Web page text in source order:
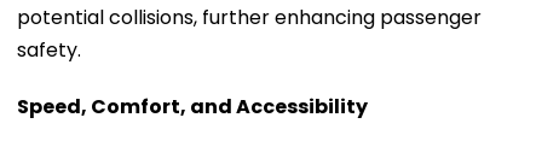
potential collisions, further enhancing passenger
safety.
Speed, Comfort, and Accessibility